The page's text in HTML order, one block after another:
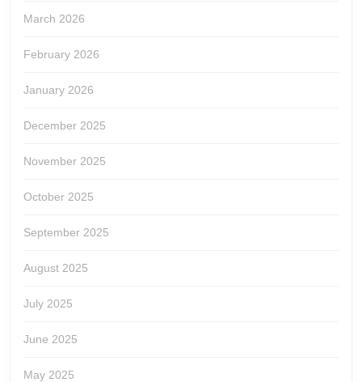
March 2026
February 2026
January 2026
December 2025
November 2025
October 2025
September 2025
August 2025
July 2025
June 2025
May 2025